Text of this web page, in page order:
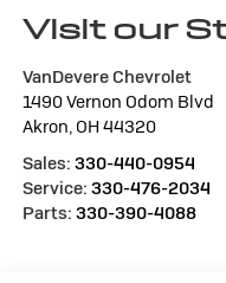
Visit our
VanDevere Chevrolet
1490 Vernon Odom Blvd
Akron, OH 44320
Sales: 330-440-0954
Service: 330-476-2034
Parts: 330-390-4088